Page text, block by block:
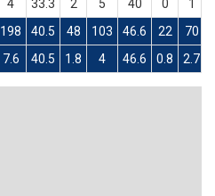
4 33.3 2 5 40 0
1
198 40.5 48 103 46.6 22 70
7.6 40.5 1.8 4 46.6 0.8 2.7